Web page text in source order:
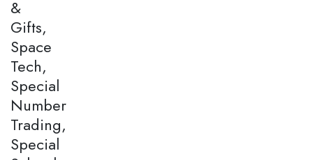
&
Gifts,
Space
Tech,
Special
Number
Trading,
Special